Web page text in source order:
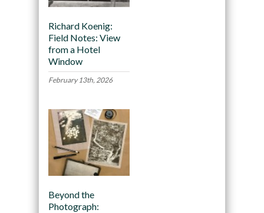
Richard Koenig:
Field Notes: View
from a Hotel
Window
February 13th, 2026
Beyond the
Photograph: